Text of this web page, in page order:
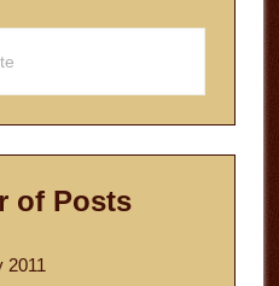
of Posts
2011